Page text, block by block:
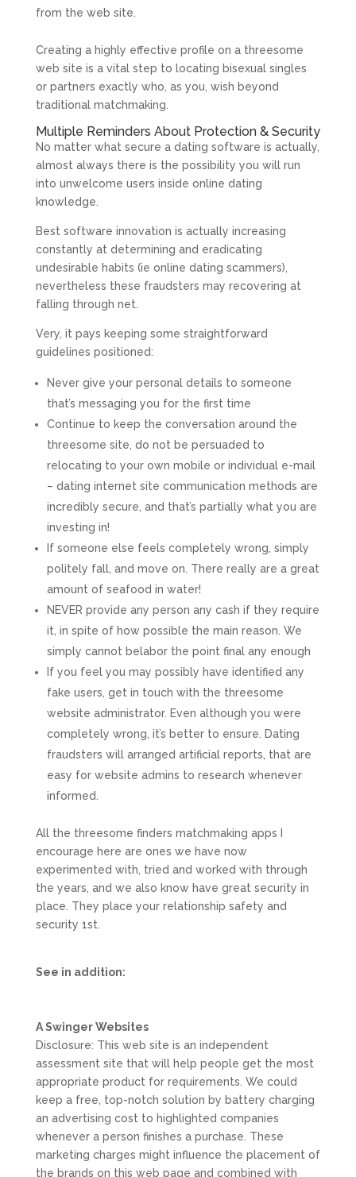
from the web site.
Creating a highly effective profile on a threesome
web site is a vital step to locating bisexual singles
or partners exactly who, as you, wish beyond
traditional matchmaking.
Multiple Reminders About Protection & Security
No matter what secure a dating software is actually,
almost always there is the possibility you will run
into unwelcome users inside online dating
knowledge.
Best software innovation is actually increasing
constantly at determining and eradicating
undesirable habits (ie online dating scammers),
nevertheless these fraudsters may recovering at
falling through net.
Very, it pays keeping some straightforward
guidelines positioned:
Never give your personal details to someone
that’s messaging you for the first time
Continue to keep the conversation around the
threesome site, do not be persuaded to
relocating to your own mobile or individual e-mail
– dating internet site communication methods are
incredibly secure, and that’s partially what you are
investing in!
If someone else feels completely wrong, simply
politely fall, and move on. There really are a great
amount of seafood in water!
NEVER provide any person any cash if they require
it, in spite of how possible the main reason. We
simply cannot belabor the point final any enough
If you feel you may possibly have identified any
fake users, get in touch with the threesome
website administrator. Even although you were
completely wrong, it’s better to ensure. Dating
fraudsters will arranged artificial reports, that are
easy for website admins to research whenever
informed.
All the threesome finders matchmaking apps I
encourage here are ones we have now
experimented with, tried and worked with through
the years, and we also know have great security in
place. They place your relationship safety and
security 1st.
See in addition:
A Swinger Websites
Disclosure: This web site is an independent
assessment site that will help people get the most
appropriate product for requirements. We could
keep a free, top-notch solution by battery charging
an advertising cost to highlighted companies
whenever a person finishes a purchase. These
marketing charges might influence the placement of
the brands on this web page and combined with